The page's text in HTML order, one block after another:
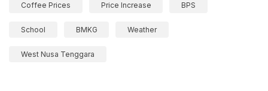
Coffee Prices Price Increase BPS
School BMKG Weather
West Nusa Tenggara